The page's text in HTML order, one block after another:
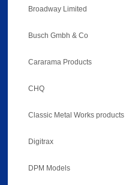
Broadway Limited
Busch Gmbh & Co
Cararama Products
CHQ
Classic Metal Works products
Digitrax
DPM Models